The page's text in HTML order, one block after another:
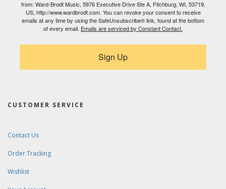
from: Ward-Brodt Music, 5976 Executive Drive Ste A, Fitchburg, WI, 53719,
US, http://www.wardbrodt.com. You can revoke your consent to receive
emails at any time by using the SafeUnsubscribe® link, found at the bottom
of every email. Emails are serviced by Constant Contact.
Sign Up
CUSTOMER SERVICE
Contact Us
Order Tracking
Wishlist